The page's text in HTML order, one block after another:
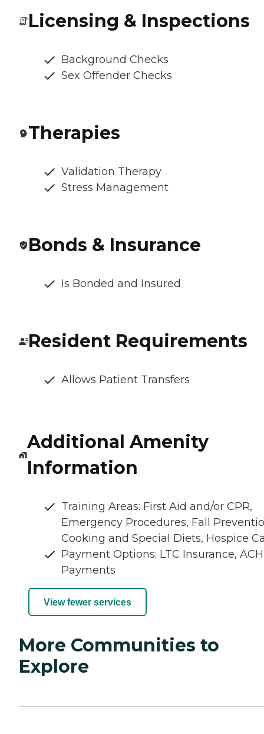
Licensing & Inspections
Background Checks
Sex Offender Checks
Therapies
Validation Therapy
Stress Management
Bonds & Insurance
Is Bonded and Insured
Resident Requirements
Allows Patient Transfers
Additional Amenity
Information
Training Areas: First Aid and/or CPR,
Emergency Procedures, Fall
Cooking and Special Diets, Hospice
Payment Options: LTC Insurance, ACH
Payments
View fewer services
More Communities to
Explore